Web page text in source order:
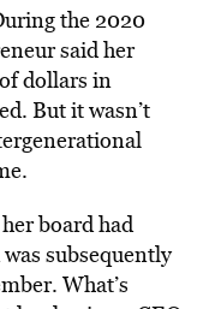
the 2020
said her
dollars in
But it wasn’t
board had
subsequently
What’s